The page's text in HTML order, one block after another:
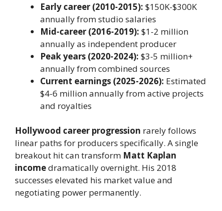
Early career (2010-2015): $150K-$300K
annually from studio salaries
Mid-career (2016-2019): $1-2 million
annually as independent producer
Peak years (2020-2024): $3-5 million+
annually from combined sources
Current earnings (2025-2026): Estimated
$4-6 million annually from active projects
and royalties
Hollywood career progression rarely follows
linear paths for producers specifically. A single
breakout hit can transform Matt Kaplan
incomedramatically overnight. His 2018
successes elevated his market value and
negotiating power permanently.